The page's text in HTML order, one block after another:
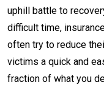
uphill battle to
difficult time,
often try to reduce
victims a quick and
fraction of what you